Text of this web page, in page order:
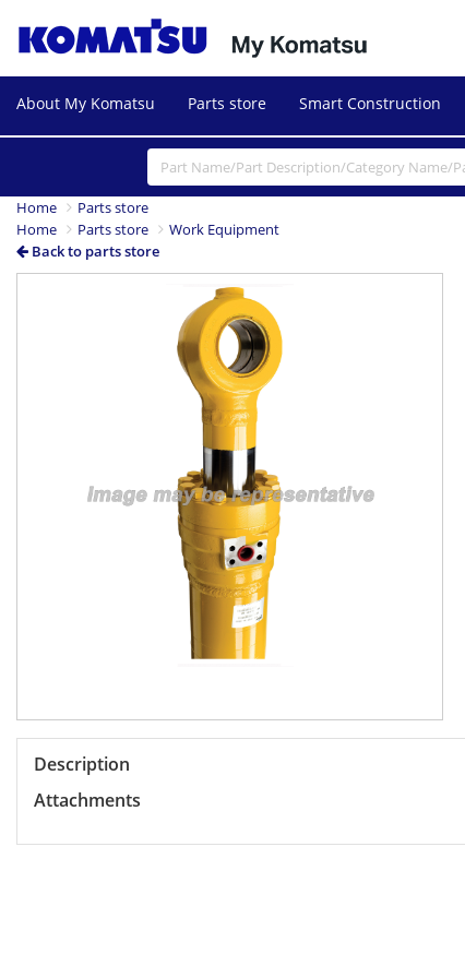
About My Komatsu Parts store Smart Construction
Home
Parts store
Home
Parts store
Work Equipment
Back to parts store
Description
Attachments